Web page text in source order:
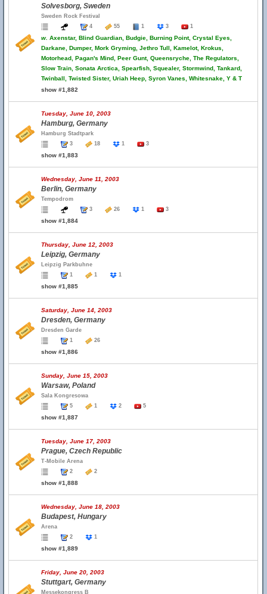
Solvesborg, Sweden
Sweden Rock Festival
4
55 1 3 1
w. Axenstar, Blind Guardian, Budgie, Burning Point, Crystal Eyes,
Darkane, Dumper, Mork Gryming, Jethro Tull, Kamelot, Krokus,
Motorhead, Pagan's Mind, Peer Gunt, Queensryche, The Regulators,
Slow Train, Sonata Arctica, Spearfish, Squealer, Stormwind, Tankard,
Twinball, Twisted Sister, Uriah Heep, Syron Vanes, Whitesnake, Y & T
show #1,882
Tuesday, June 10, 2003
Hamburg, Germany
Hamburg Stadtpark
3
18 1 3
show #1,883
Wednesday, June 11, 2003
Berlin, Germany
Tempodrom
3
26 1 3
show #1,884
Thursday, June 12, 2003
Leipzig, Germany
Leipzig Parkbuhne
1
1 1
show #1,885
Saturday, June 14, 2003
Dresden, Germany
Dresden Garde
1
26
show #1,886
Sunday, June 15, 2003
Warsaw, Poland
Sala Kongresowa
5
1 2 5
show #1,887
Tuesday, June 17, 2003
Prague, Czech Republic
T-Mobile Arena
2
2
show #1,888
Wednesday, June 18, 2003
Budapest, Hungary
Arena
2
1
show #1,889
Friday, June 20, 2003
Stuttgart, Germany
Messekongress B